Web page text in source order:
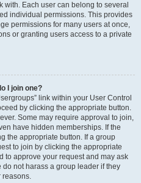
Each user can belong to several
individual permissions. This provides
permissions for many users at once,
or granting users access to a private
I join one?
link within your User Control
by clicking the appropriate button.
Some may require approval to join,
have hidden memberships. If the
the appropriate button. If a group
to join by clicking the appropriate
to approve your request and may ask
not harass a group leader if they
reasons.